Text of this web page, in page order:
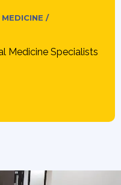
/
Medicine Specialists